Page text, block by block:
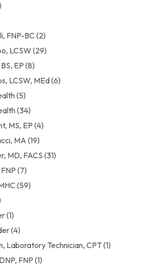
FNP-BC (2)
LCSW(29)
EP(8)
LCSW, MEd(6)
(5)
(34)
MS, EP(4)
MA (19)
MD, FACS (31)
(7)
(59)
(1)
(4)
Laboratory Technician, CPT(1)
FNP (1)